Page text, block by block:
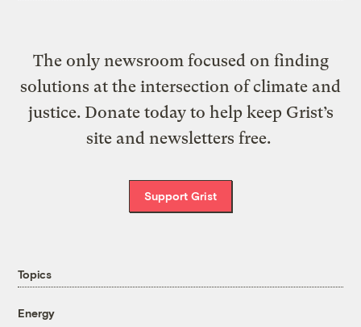
The only newsroom focused on finding
solutions at the intersection of climate and
justice. Donate today to help keep Grist’s
site and newsletters free.
Support Grist
Topics
Energy